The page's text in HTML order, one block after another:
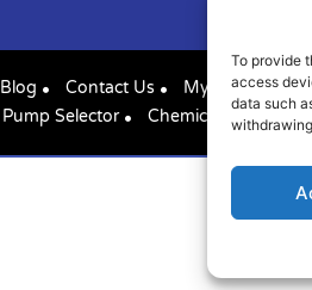
To provide
access
data such
Blog Contact Us
My Account
Pump Selector Chemical